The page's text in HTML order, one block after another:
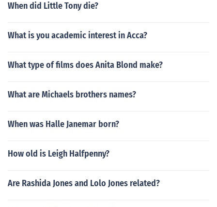
When did Little Tony die?
What is you academic interest in Acca?
What type of films does Anita Blond make?
What are Michaels brothers names?
When was Halle Janemar born?
How old is Leigh Halfpenny?
Are Rashida Jones and Lolo Jones related?